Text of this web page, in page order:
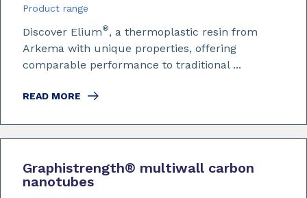
Product range
Discover Elium®, a thermoplastic resin from
Arkema with unique properties, offering
comparable performance to traditional ...
READ MORE
Graphistrength® multiwall carbon
nanotubes